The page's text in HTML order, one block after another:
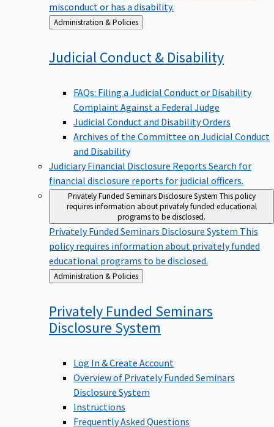
misconduct or has a disability.
Back
to
Administration & Policies
Judicial Conduct & Disability
FAQs: Filing a Judicial Conduct or Disability
Complaint Against a Federal Judge
Judicial Conduct and Disability Orders
Archives of the Committee on Judicial Conduct
and Disability
Judiciary Financial Disclosure Reports Search for
financial disclosure reports for judicial officers.
Privately Funded Seminars Disclosure System This policy
requires information about privately funded educational
programs to be disclosed.
Privately Funded Seminars Disclosure System This
policy requires information about privately funded
educational programs to be disclosed.
Back
to
Administration & Policies
Privately Funded Seminars
Disclosure System
Log In & Create Account
Overview of Privately Funded Seminars
Disclosure System
Instructions
Frequently Asked Questions